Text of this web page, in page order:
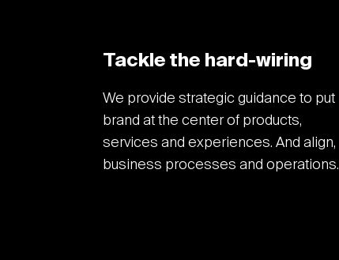
Tackle the hard-wiring
We provide strategic guidance to put
brand at the center of products,
services and experiences. And align,
business processes and operations.